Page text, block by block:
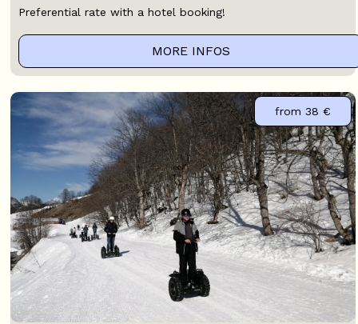
Preferential rate with a hotel booking!
MORE INFOS
from 38 €